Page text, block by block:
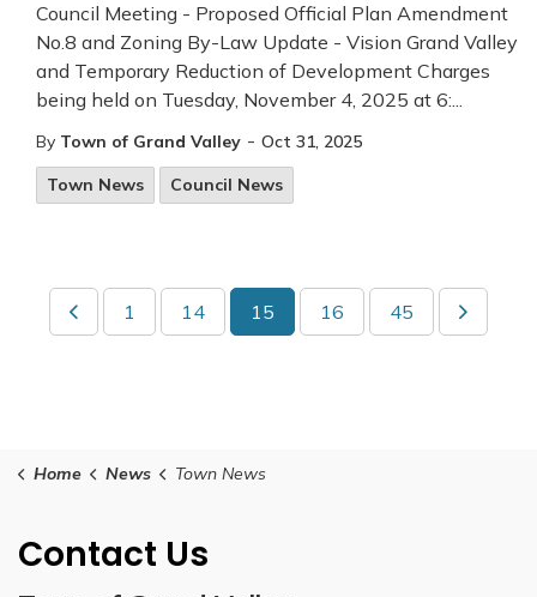
Council Meeting - Proposed Official Plan Amendment
No.8 and Zoning By-Law Update - Vision Grand Valley
and Temporary Reduction of Development Charges
being held on Tuesday, November 4, 2025 at 6:...
By Town of Grand Valley - Oct 31, 2025
Town News
Council News
1 14 15 16 45
Home News Town News
Contact Us